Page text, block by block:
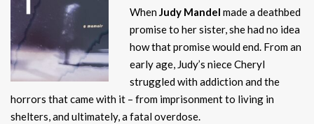
WhenJudy Mandel made a deathbed
promise to her sister, she had no idea
how that promise would end. From an
early age, Judy’s niece Cheryl
struggled with addiction and the
horrors that came with it – from imprisonment to living in
shelters, and ultimately, a fatal overdose.